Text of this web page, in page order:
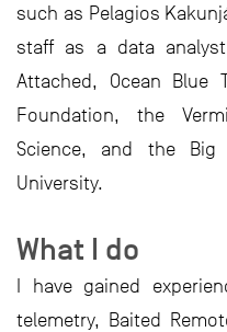
such as Pelagios
staff as a data
Attached, Ocean Blue
Foundation, the
Science, and the
University.
What I do
I have gained
telemetry, Baited